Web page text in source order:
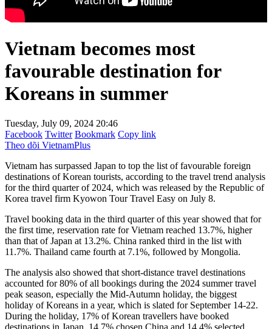
Vietnam becomes most
favourable destination for
Koreans in summer
Tuesday, July 09, 2024 20:46
Facebook Twitter Bookmark Copy link
Theo dõi VietnamPlus
Vietnam has surpassed Japan to top the list of favourable foreign
destinations of Korean tourists, according to the travel trend analysis
for the third quarter of 2024, which was released by the Republic of
Korea travel firm Kyowon Tour Travel Easy on July 8.
Travel booking data in the third quarter of this year showed that for
the first time, reservation rate for Vietnam reached 13.7%, higher
than that of Japan at 13.2%. China ranked third in the list with
11.7%. Thailand came fourth at 7.1%, followed by Mongolia.
The analysis also showed that short-distance travel destinations
accounted for 80% of all bookings during the 2024 summer travel
peak season, especially the Mid-Autumn holiday, the biggest
holiday of Koreans in a year, which is slated for September 14-22.
During the holiday, 17% of Korean travellers have booked
destinations in Japan, 14.7% chosen China and 14.4% selected